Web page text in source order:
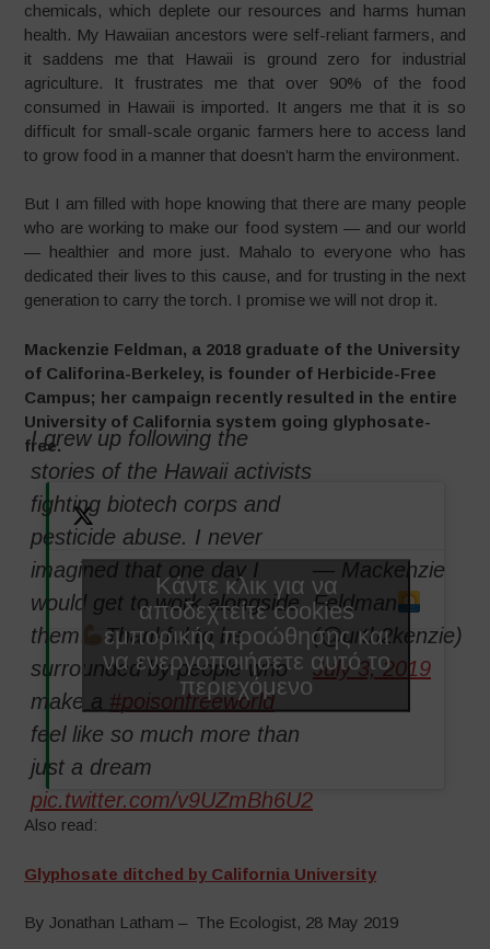
chemicals, which deplete our resources and harms human
health. My Hawaiian ancestors were self-reliant farmers, and
it saddens me that Hawaii is ground zero for industrial
agriculture. It frustrates me that over 90% of the food
consumed in Hawaii is imported. It angers me that it is so
difficult for small-scale organic farmers here to access land
to grow food in a manner that doesn’t harm the environment.
But I am filled with hope knowing that there are many people
who are working to make our food system — and our world
— healthier and more just. Mahalo to everyone who has
dedicated their lives to this cause, and for trusting in the next
generation to carry the torch. I promise we will not drop it.
Mackenzie Feldman, a 2018 graduate of the University
of Califorina-Berkeley, is founder of Herbicide-Free
Campus; her campaign recently resulted in the entire
University of California system going glyphosate-
free.
I grew up following the
stories of the Hawaii activists
fighting biotech corps and
pesticide abuse. I never
imagined that one day I
would get to work alongside
them
Thankful to be
surrounded by people who
make a #poisonfreeworld
feel like so much more than
just a dream
pic.twitter.com/v9UZmBh6U2
— Mackenzie
Feldman
(@urth2kenzie)
July 3, 2019
Κάντε κλικ για να
αποδεχτείτε cookies
εμπορικής προώθησης και
να ενεργοποιήσετε αυτό το
περιεχόμενο
Also read:
Glyphosate ditched by California University
By Jonathan Latham – The Ecologist, 28 May 2019